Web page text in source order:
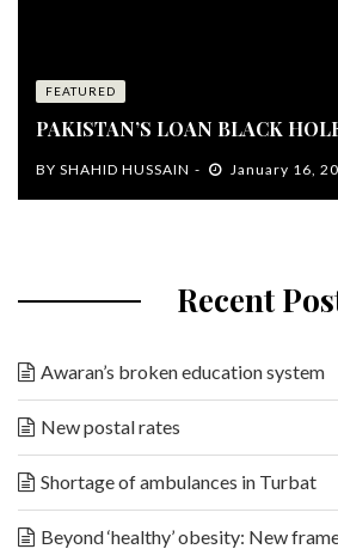
FEATURED
PAKISTAN’S LOAN BLACK
BY SHAHID HUSSAIN January 16,
Recent
Awaran’s broken education system
New postal rates
Shortage of ambulances in Turbat
Beyond ‘healthy’ obesity: New